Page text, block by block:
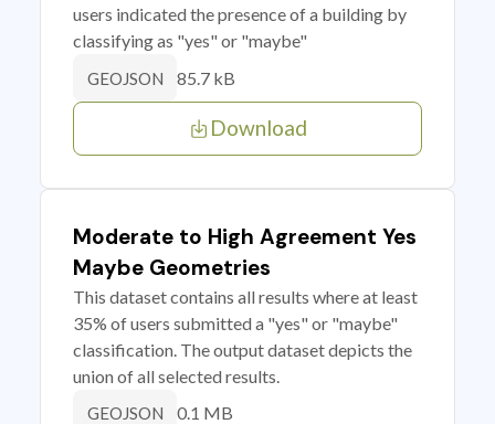
users indicated the presence of a building by
classifying as "yes" or "maybe"
GEOJSON 85.7 kB
Download
Moderate to High Agreement Yes
Maybe Geometries
This dataset contains all results where at least
35% of users submitted a "yes" or "maybe"
classification. The output dataset depicts the
union of all selected results.
GEOJSON 0.1 MB